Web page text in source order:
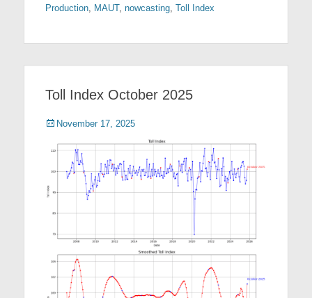
Production, MAUT, nowcasting, Toll Index
Toll Index October 2025
Posted
November 17, 2025